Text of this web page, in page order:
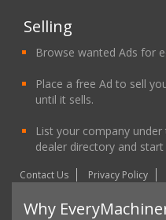
Selling
Browse wanted Ads for
Place a free Ad to sell
until it sells.
List your company
dealer directory and
Contact Us Privacy Policy
Why